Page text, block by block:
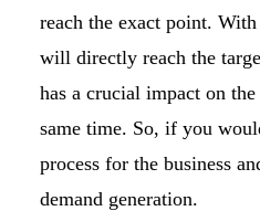
reach the exact point.
will directly reach the
has a crucial impact on
same time. So, if you
process for the business
demand generation.